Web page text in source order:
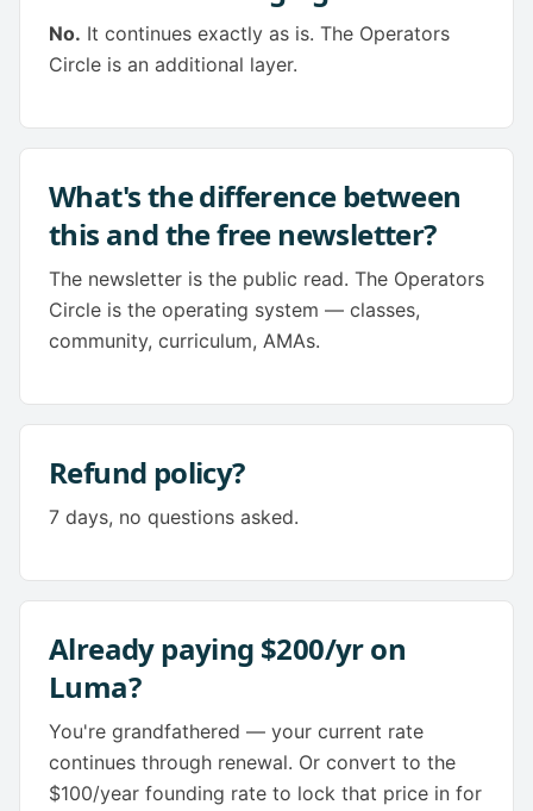
No. It continues exactly as is. The Operators
Circle is an additional layer.
What's the difference between
this and the free newsletter?
The newsletter is the public read. The Operators
Circle is the operating system — classes,
community, curriculum, AMAs.
Refund policy?
7 days, no questions asked.
Already paying $200/yr on
Luma?
You're grandfathered — your current rate
continues through renewal. Or convert to the
$100/year founding rate to lock that price in for